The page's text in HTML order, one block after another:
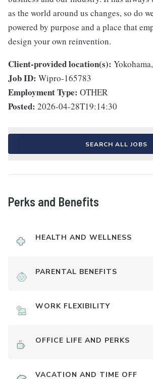
as the world around us changes, so do
powered by purpose and a place that
design your own reinvention.
Client-provided location(s):
Job ID: Wipro-165783
Employment Type: OTHER
Posted: 2026-04-28T19:14:30
SEARCH ALL JOBS
Perks and Benefits
HEALTH AND WELLNESS
PARENTAL BENEFITS
WORK FLEXIBILITY
OFFICE LIFE AND PERKS
VACATION AND TIME OFF